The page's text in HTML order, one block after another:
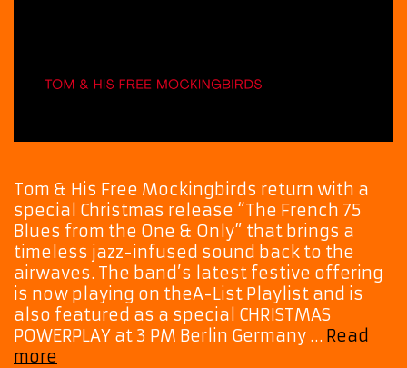
Tom & His Free Mockingbirds return with a
special Christmas release “The French 75
Blues from the One & Only” that brings a
timeless jazz-infused sound back to the
airwaves. The band’s latest festive offering
is now playing on theA-List Playlist and is
also featured as a special CHRISTMAS
POWERPLAY at 3 PM Berlin Germany … Read
more